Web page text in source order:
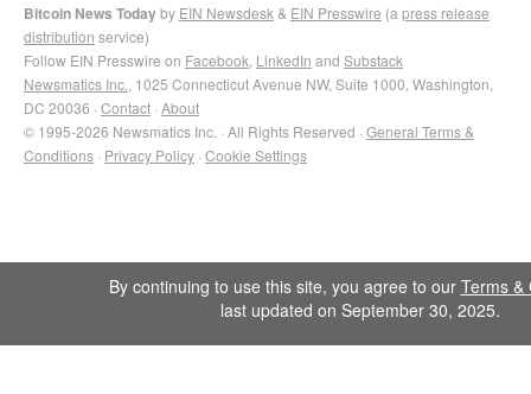
Bitcoin News Todayby EIN Newsdesk & EIN Presswire (a press release
distribution service)
Follow EIN Presswire on Facebook LinkedIn and Substack
Newsmatics Inc. , 1025 Connecticut Avenue NW, Suite 1000, Washington,
DC 20036 · Contact · About
© 1995-2026 Newsmatics Inc. · All Rights Reserved · General Terms &
Conditions · Privacy Policy · Cookie Settings
By continuing to use this site, you agree to our Terms &
last updated on September 30, 2025.